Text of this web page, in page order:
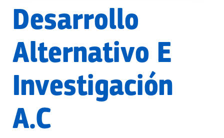
Desarrollo
Alternativo E
Investigación
A.C